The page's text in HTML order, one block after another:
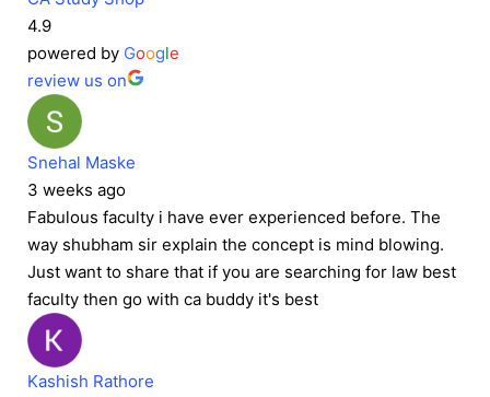
4.9
powered by Google
review us on
Snehal Maske
3 weeks ago
Fabulous faculty i have ever experienced before. The
way shubham sir explain the concept is mind blowing.
Just want to share that if you are searching for law best
faculty then go with ca buddy it's best
Kashish Rathore